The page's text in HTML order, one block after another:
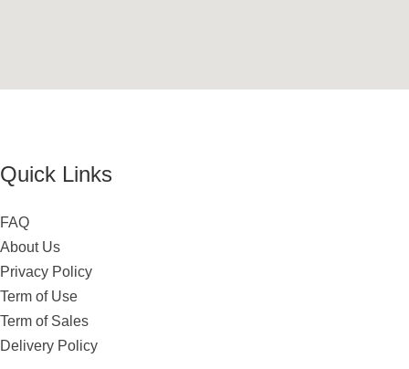
Quick Links
FAQ
About Us
Privacy Policy
Term of Use
Term of Sales
Delivery Policy